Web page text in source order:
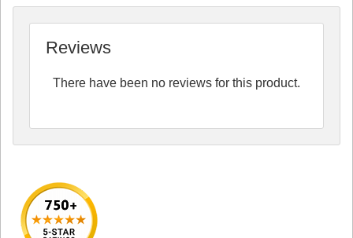
Reviews
There have been no reviews for this product.